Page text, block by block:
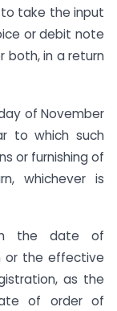
take the input
or debit note
both, in a return
of November
to which such
or furnishing of
whichever is
the date of
or the effective
as the
of order of